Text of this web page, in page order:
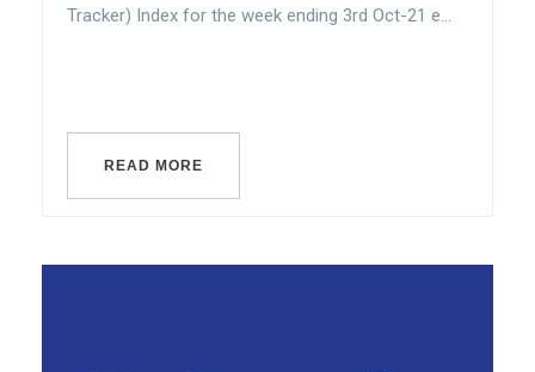
Tracker) Index for the week ending 3rd Oct-21 e...
READ MORE